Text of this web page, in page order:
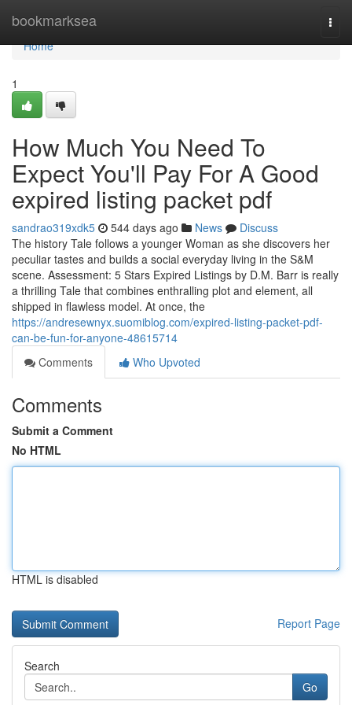
bookmarksea
Home
Home
1
How Much You Need To
Expect You'll Pay For A Good
expired listing packet pdf
sandrao319xdk5 544 days ago News
Discuss
The history Tale follows a younger Woman as she discovers her
peculiar tastes and builds a social everyday living in the S&M
scene. Assessment: 5 Stars Expired Listings by D.M. Barr is really
a thrilling Tale that combines enthralling plot and element, all
shipped in flawless model. At once, the
https://andresewnyx.suomiblog.com/expired-listing-packet-pdf-
can-be-fun-for-anyone-48615714
Comments
Who Upvoted
Comments
Submit a Comment
No HTML
HTML is disabled
Report Page
Search
Go